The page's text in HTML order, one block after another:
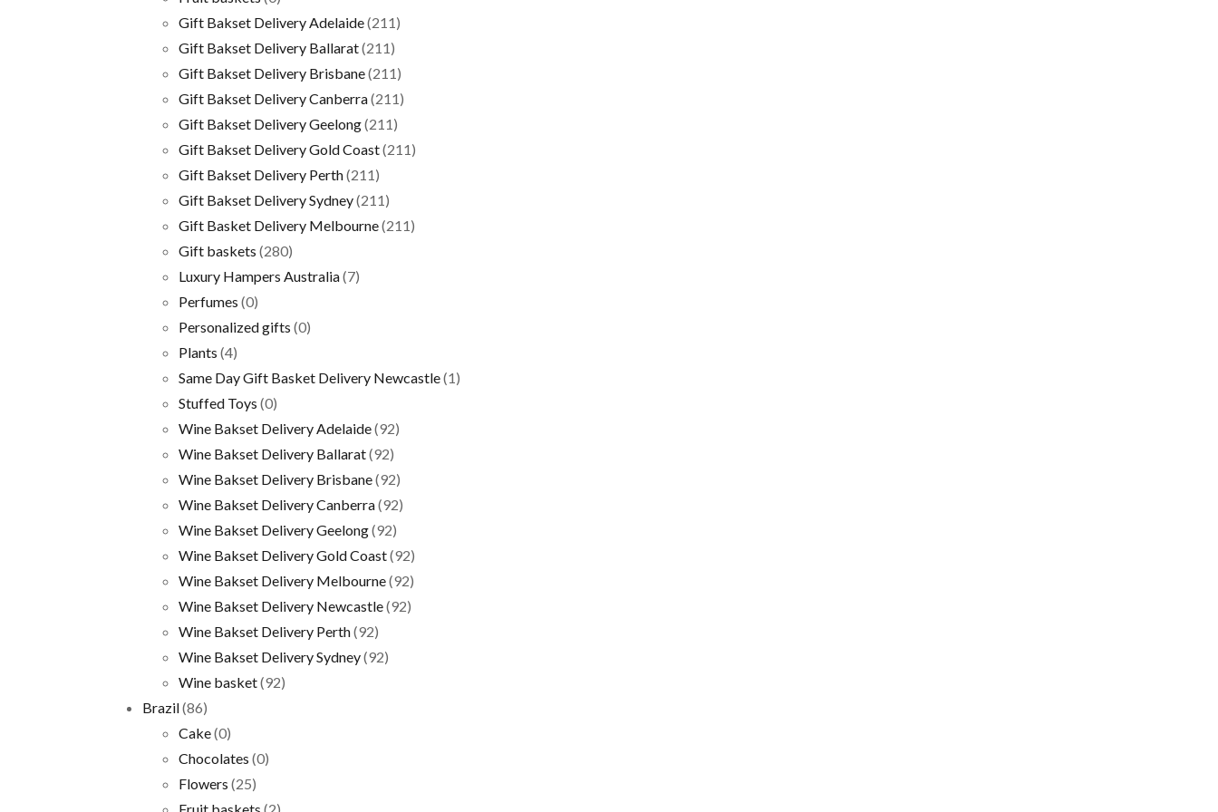
Gift Bakset Delivery Adelaide(211)
Gift Bakset Delivery Ballarat(211)
Gift Bakset Delivery Brisbane(211)
Gift Bakset Delivery Canberra(211)
Gift Bakset Delivery Geelong(211)
Gift Bakset Delivery Gold Coast(211)
Gift Bakset Delivery Perth(211)
Gift Bakset Delivery Sydney(211)
Gift Basket Delivery Melbourne(211)
Gift baskets (280)
Luxury Hampers Australia(7)
Perfumes (0)
Personalized gifts (0)
Plants (4)
Same Day Gift Basket Delivery Newcastle(1)
Stuffed Toys (0)
Wine Bakset Delivery Adelaide(92)
Wine Bakset Delivery Ballarat(92)
Wine Bakset Delivery Brisbane(92)
Wine Bakset Delivery Canberra(92)
Wine Bakset Delivery Geelong(92)
Wine Bakset Delivery Gold Coast(92)
Wine Bakset Delivery Melbourne(92)
Wine Bakset Delivery Newcastle(92)
Wine Bakset Delivery Perth(92)
Wine Bakset Delivery Sydney(92)
Wine basket(92)
Brazil(86)
Cake(0)
Chocolates (0)
Flowers (25)